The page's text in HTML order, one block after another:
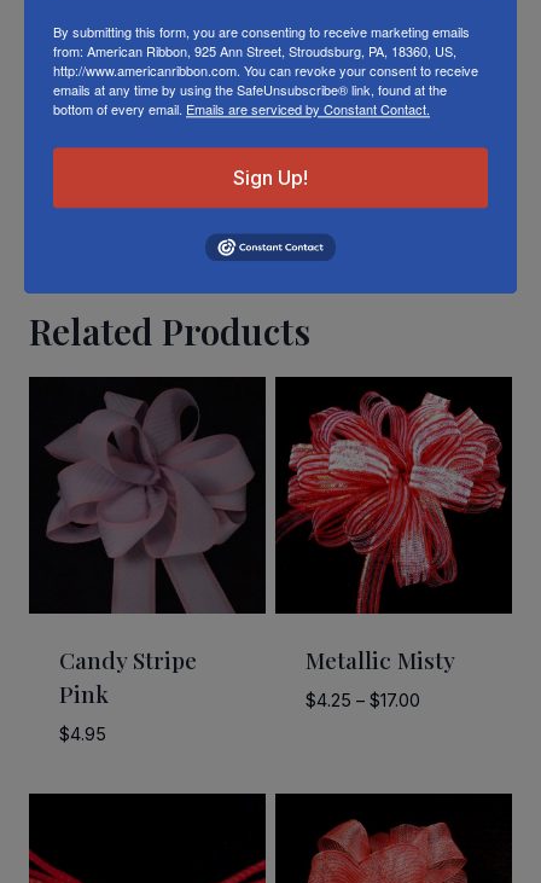
toned twill tape in person visit ourRetail
Store
Or visit us on FACEBOOK
Related Products
Candy Stripe
Pink
$4.95
Metallic Misty
$4.25 – $17.00Price
By submitting this form, you are consenting to receive marketing emails
from: American Ribbon, 925 Ann Street, Stroudsburg, PA, 18360, US,
http://www.americanribbon.com. You can revoke your consent to receive
emails at any time by using the SafeUnsubscribe® link, found at the
bottom of every email. Emails are serviced by Constant Contact.
Sign Up!